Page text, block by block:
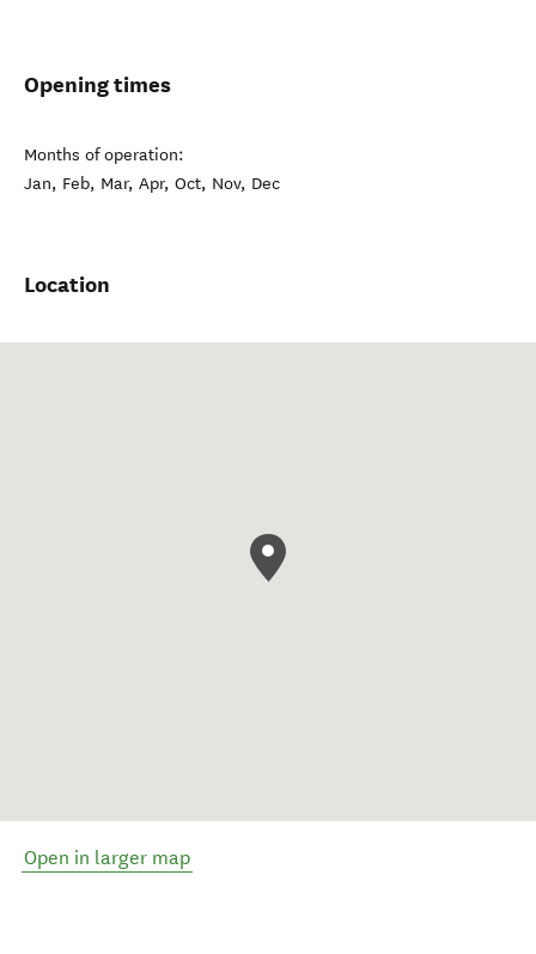
Opening times
Months of operation:
Jan, Feb, Mar, Apr, Oct, Nov, Dec
Location
Open in larger map